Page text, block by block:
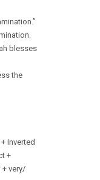
blesses
the
Inverted
+
+ very/